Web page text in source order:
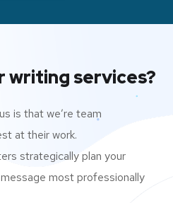
writing services?
is that we’re team
at their work.
strategically plan your
most professionally